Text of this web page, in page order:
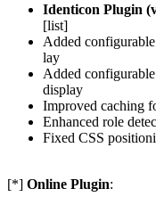
Identicon Plugin
[list]
Added
lay
Added
display
Improved caching
Enhanced role
Fixed CSS
[*] Online Plugin: